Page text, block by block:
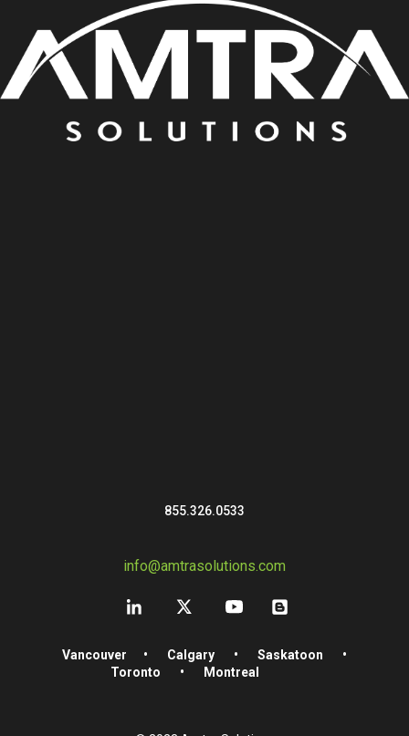
855.326.0533
info@amtrasolutions.com
Vancouver • Calgary • Saskatoon
•
Toronto
• Montreal